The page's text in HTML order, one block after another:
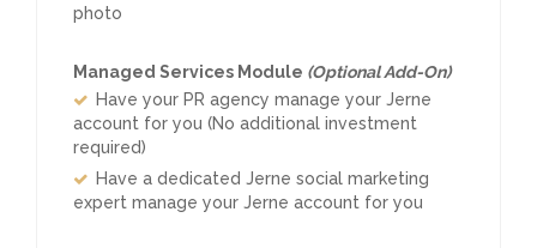
photo
Managed Services Module (Optional Add-On)
Have your PR agency manage your Jerne
account for you (No additional investment
required)
Have a dedicated Jerne social marketing
expert manage your Jerne account for you